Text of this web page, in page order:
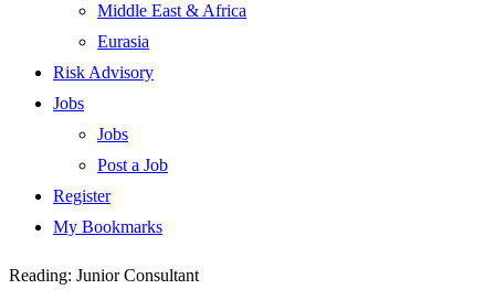
Middle East & Africa
Eurasia
Risk Advisory
Jobs
Jobs
Post a Job
Register
My Bookmarks
Reading: Junior Consultant